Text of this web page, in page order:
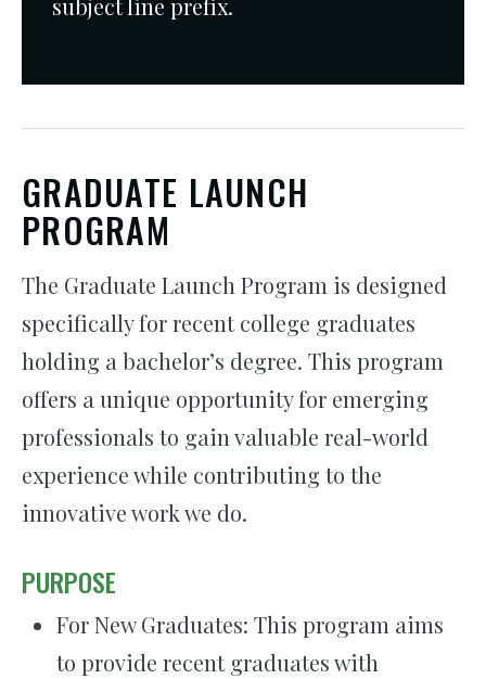
subject line prefix.
GRADUATE LAUNCH
PROGRAM
The Graduate Launch Program is designed
specifically for recent college graduates
holding a bachelor’s degree. This program
offers a unique opportunity for emerging
professionals to gain valuable real-world
experience while contributing to the
innovative work we do.
PURPOSE
For New Graduates: This program aims
to provide recent graduates with